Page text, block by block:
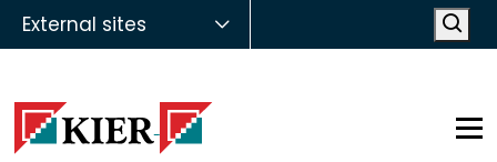
External sites